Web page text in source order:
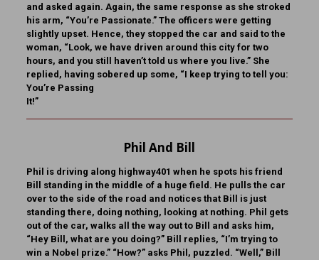
and asked again. Again, the same response as she stroked
his arm, “You’re Passionate.” The officers were getting
slightly upset. Hence, they stopped the car and said to the
woman, “Look, we have driven around this city for two
hours, and you still haven’t told us where you live.” She
replied, having sobered up some, “I keep trying to tell you:
You’re Passing
It!”
Phil And Bill
Phil is driving along highway401 when he spots his friend
Bill standing in the middle of a huge field. He pulls the car
over to the side of the road and notices that Bill is just
standing there, doing nothing, looking at nothing. Phil gets
out of the car, walks all the way out to Bill and asks him,
“Hey Bill, what are you doing?” Bill replies, “I’m trying to
win a Nobel prize.” “How?” asks Phil, puzzled. “Well,” Bill